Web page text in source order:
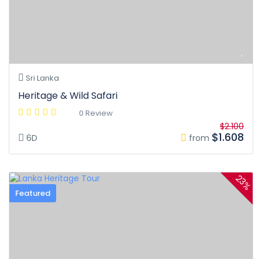
Sri Lanka
Heritage & Wild Safari
0 Review
6D from
$2.100
$1.608
Featured
23%